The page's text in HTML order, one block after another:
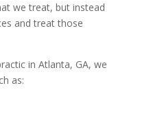
we treat, but instead
and treat those
in Atlanta, GA, we
as: